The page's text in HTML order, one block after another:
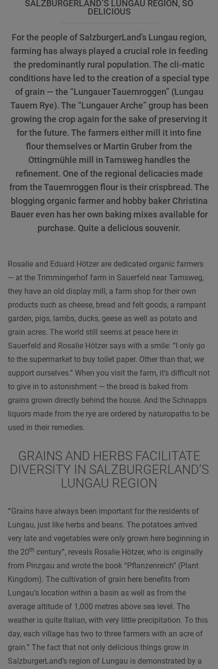
SALZBURGERLAND’S LUNGAU REGION, SO
DELICIOUS
For the people of SalzburgerLand’s Lungau region,
farming has always played a crucial role in feeding
the predominantly rural population. The cli-matic
conditions have led to the creation of a special type
of grain — the “Lungauer Tauernroggen” (Lungau
Tauern Rye). The “Lungauer Arche” group has been
growing the crop again for the sake of preserving it
for the future. The farmers either mill it into fine
flour themselves or Martin Gruber from the
Ottingmühle mill in Tamsweg handles the
refinement. One of the regional delicacies made
from the Tauernroggen flour is their crispbread. The
blogging organic farmer and hobby baker Christina
Bauer even has her own baking mixes available for
purchase. Quite a delicious souvenir.
Rosalie and Eduard Hötzer are dedicated organic farmers
— at the Trimmingerhof farm in Sauerfeld near Tamsweg,
they have an old display mill, a farm shop for their own
products such as cheese, bread and felt goods, a rampant
garden, pigs, lambs, ducks, geese as well as potato and
grain acres. The world still seems at peace here in
Sauerfeld and Rosalie Hötzer says with a smile: “I only go
to the supermarket to buy toilet paper. Other than that, we
support ourselves.” When you visit the farm, it’s difficult not
to give in to astonishment — the bread is baked from
grains grown directly behind the house. And the Schnapps
liquors made from the rye are ordered by naturopaths to be
used in their remedies.
GRAINS AND HERBS FACILITATE
DIVERSITY IN SALZBURGERLAND’S
LUNGAU REGION
“Grains have always been important for the residents of
Lungau, just like herbs and beans. The potatoes arrived
very late and vegetables were only grown here beginning in
the 20th century”, reveals Rosalie Hötzer, who is originally
from Pinzgau and wrote the book “Pflanzenreich” (Plant
Kingdom). The cultivation of grain here benefits from
Lungau’s location within a basin as well as from the
average altitude of 1,000 metres above sea level. The
weather is quite Italian, with very little precipitation. To this
day, each village has two to three farmers with an acre of
grain.” The fact that not only delicious things grow in
SalzburgerLand’s region of Lungau is demonstrated by a